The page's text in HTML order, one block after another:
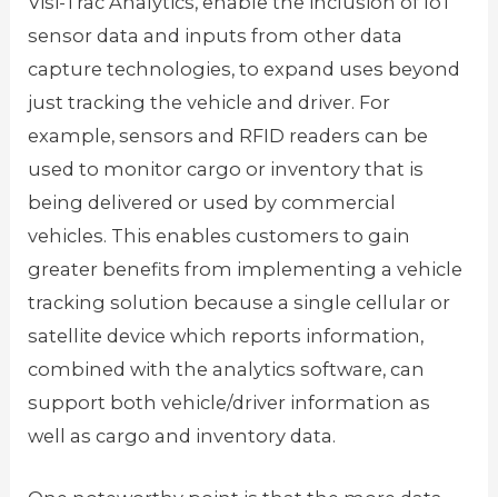
sensor data and inputs from other data
capture technologies, to expand uses beyond
just tracking the vehicle and driver. For
example, sensors and RFID readers can be
used to monitor cargo or inventory that is
being delivered or used by commercial
vehicles. This enables customers to gain
greater benefits from implementing a vehicle
tracking solution because a single cellular or
satellite device which reports information,
combined with the analytics software, can
support both vehicle/driver information as
well as cargo and inventory data.